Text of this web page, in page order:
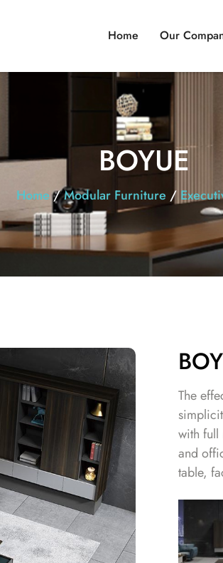
Home Our
BOYUE
Home/Modular Furniture /
The
with full
and
table,